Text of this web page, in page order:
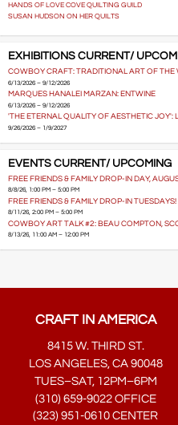
HANDS OF LOVE COVE QUILTING GUILD
SUSAN HUDSON ON HER QUILTS
EXHIBITIONS CURRENT/
COWBOY CRAFT: TRADITIONAL ART OF THE
6/13/2026 – 9/12/2026
MARQUES HANALEI MARZAN: ENTWINE
6/13/2026 – 9/12/2026
'THE ETERNAL QUALITY OF AESTHETIC JOY':
9/26/2026 – 1/9/2027
EVENTS CURRENT/ UPCOMING
FREE FRIENDS & FAMILY DROP-IN DAY,
8/8/26, 1:00 PM – 5:00 PM
FREE FRIENDS & FAMILY DROP-IN
8/11/26, 2:00 PM – 5:00 PM
COWBOY ART TALK #2: BEAU COMPTON,
8/13/26, 11:00 AM – 12:00 PM
CRAFT IN AMERICA
8415 W. THIRD ST.
LOS ANGELES, CA 90048
TUES–SAT, 12PM–6PM
(310) 659-9022 OFFICE
(323) 951-0610 CENTER